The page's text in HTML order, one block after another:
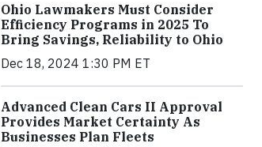
Ohio Lawmakers Must Consider
Efficiency Programs in 2025 To
Bring Savings, Reliability to Ohio
Dec 18, 2024 1:30 PM ET
Advanced Clean Cars II Approval
Provides Market Certainty As
Businesses Plan Fleets